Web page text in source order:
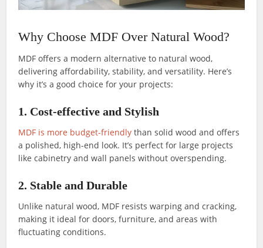
Why Choose MDF Over Natural Wood?
MDF offers a modern alternative to natural wood,
delivering affordability, stability, and versatility. Here’s
why it’s a good choice for your projects:
1. Cost-effective and Stylish
MDF is more budget-friendly than solid wood and offers
a polished, high-end look. It’s perfect for large projects
like cabinetry and wall panels without overspending.
2. Stable and Durable
Unlike natural wood, MDF resists warping and cracking,
making it ideal for doors, furniture, and areas with
fluctuating conditions.